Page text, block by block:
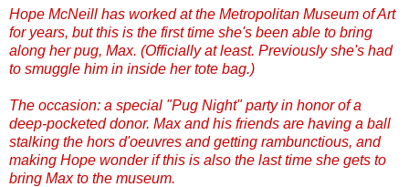
Hope McNeill has worked at the Metropolitan Museum of Art
for years, but this is the first time she's been able to bring
along her pug, Max. (Officially at least. Previously she's had
to smuggle him in inside her tote bag.)
The occasion: a special "Pug Night" party in honor of a
deep-pocketed donor. Max and his friends are having a ball
stalking the hors d'oeuvres and getting rambunctious, and
making Hope wonder if this is also the last time she gets to
bring Max to the museum.